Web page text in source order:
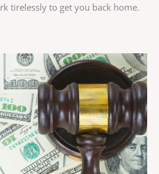
tirelessly to get you back home.